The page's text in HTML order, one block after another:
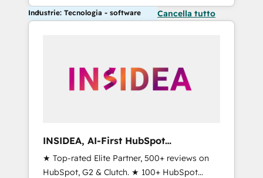
Industrie: Tecnologia - software Cancella tutto
INSIDEA, AI-First HubSpot
Onboarding & RevOps
★ Top-rated Elite Partner, 500+ reviews on
HubSpot, G2 & Clutch. ★ 100+ HubSpot